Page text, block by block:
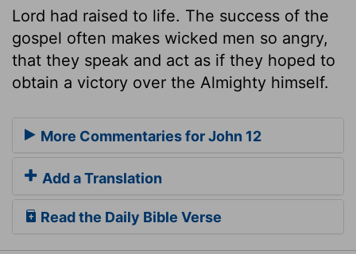
Lord had raised to life. The success of the
gospel often makes wicked men so angry,
that they speak and act as if they hoped to
obtain a victory over the Almighty himself.
More Commentaries for John 12
Add a Translation
Read the Daily Bible Verse